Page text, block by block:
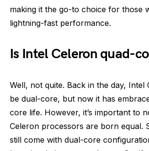
making it the go-to choice for those
lightning-fast performance.
Is Intel Celeron quad-
Well, not quite. Back in the day, Intel
be dual-core, but now it has
core life. However, it’s important to
Celeron processors are born equal.
still come with dual-core